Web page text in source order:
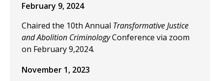
February 9, 2024
Chaired the 10th Annual Transformative Justice
and Abolition CriminologyConference via zoom
on February 9,2024.
November 1, 2023